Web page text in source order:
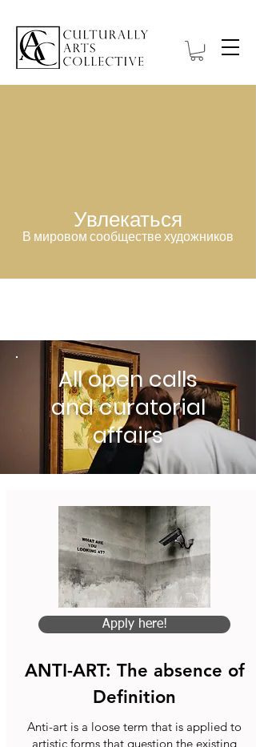
Увлекаться
В мировом сообществе художников
All open calls
and curatorial
affairs
Apply here!
ANTI-ART: The absence of
Definition
Anti-art is a loose term that is applied to
artistic forms that question the existing